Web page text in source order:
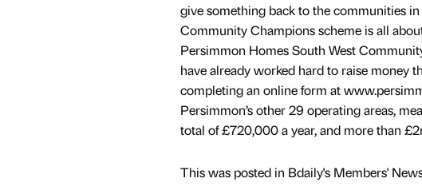
give something back to the communities
Community Champions scheme is all
Persimmon Homes South West
have already worked hard to raise money
completing an online form at
Persimmon’s other 29 operating areas,
total of £720,000 a year, and more than
This was posted in Bdaily's Members'